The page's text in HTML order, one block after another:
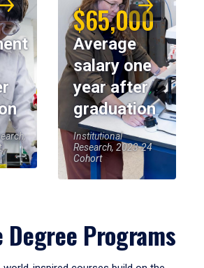
$65,000
Average
salary one
year after
graduation
Institutional
Research, 2023-24
Cohort
Programs